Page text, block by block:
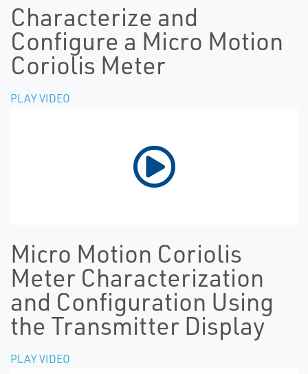
Characterize and
Configure a Micro Motion
Coriolis Meter
PLAY VIDEO
Micro Motion Coriolis
Meter Characterization
and Configuration Using
the Transmitter Display
PLAY VIDEO